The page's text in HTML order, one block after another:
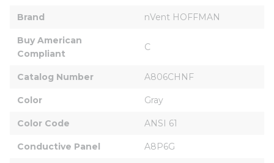
Brand nVent HOFFMAN
Buy American
Compliant
C
Catalog Number A806CHNF
Color Gray
Color Code ANSI 61
Conductive Panel A8P6G